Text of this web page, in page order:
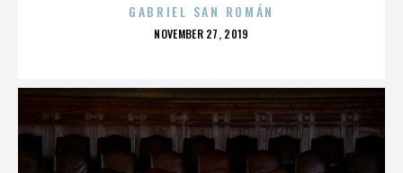
GABRIEL SAN ROMÁN
POSTED
NOVEMBER 27, 2019